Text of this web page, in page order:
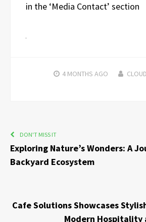
in the ‘Media Contact’ section
4 MONTHS AGO
DON'T MISS IT
Exploring Nature’s Wonders: A
Backyard Ecosystem
Cafe Solutions Showcases
Modern Hospitality